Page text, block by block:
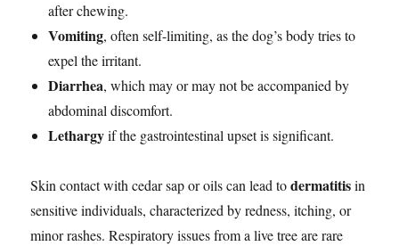
after chewing.
Vomiting, often self-limiting, as the dog’s body tries to
expel the irritant.
Diarrhea, which may or may not be accompanied by
abdominal discomfort.
Lethargyif the gastrointestinal upset is significant.
Skin contact with cedar sap or oils can lead todermatitisin
sensitive individuals, characterized by redness, itching, or
minor rashes. Respiratory issues from a live tree are rare